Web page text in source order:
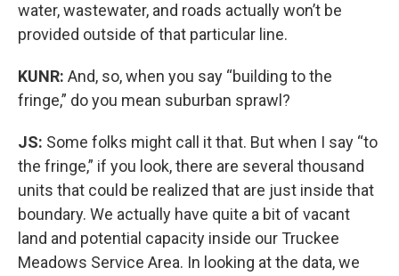
water, wastewater, and roads actually won’t be
provided outside of that particular line.
KUNR: And, so, when you say “building to the
fringe,” do you mean suburban sprawl?
JS: Some folks might call it that. But when I say “to
the fringe,” if you look, there are several thousand
units that could be realized that are just inside that
boundary. We actually have quite a bit of vacant
land and potential capacity inside our Truckee
Meadows Service Area. In looking at the data, we